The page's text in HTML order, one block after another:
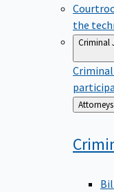
the
Criminal
Criminal
Back
to
Attorneys